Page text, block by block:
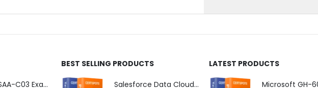
the
page
the
page
Amazon SAA-C03 Exam Dumps
BEST SELLING PRODUCTS
Salesforce Data Cloud Consultant Exam Dumps
LATEST PRODUCTS